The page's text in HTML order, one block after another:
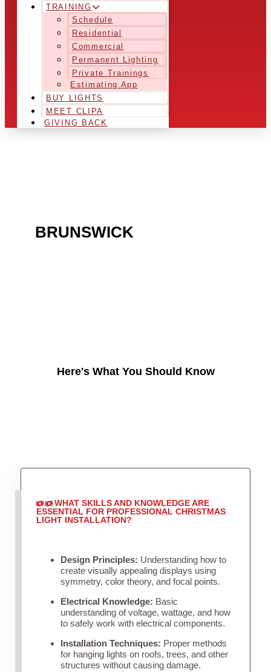
TRAINING
Schedule
Residential
Commercial
Permanent Lighting
Private Trainings
Estimating App
BUY LIGHTS
MEET CLIPA
GIVING BACK
BRUNSWICK
Here's What You Should Know
WHAT SKILLS AND KNOWLEDGE ARE
ESSENTIAL FOR PROFESSIONAL CHRISTMAS
LIGHT INSTALLATION?
Design Principles: Understanding how to
create visually appealing displays using
symmetry, color theory, and focal points.
Electrical Knowledge: Basic
understanding of voltage, wattage, and how
to safely work with electrical components.
Installation Techniques: Proper methods
for hanging lights on roofs, trees, and other
structures without causing damage.